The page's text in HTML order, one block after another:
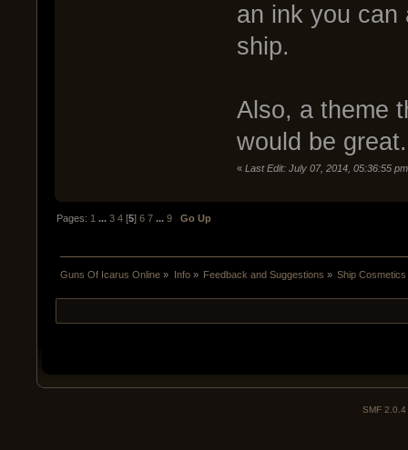
an ink you can
ship.
Also, a theme
would be
« Last Edit: July 07, 2014, 05:36:55
Pages: 1 ...3 4 [5]6 7 ...9 Go Up
Guns Of Icarus Online » Info» Feedback and Suggestions » Ship
SMF 2.0.4